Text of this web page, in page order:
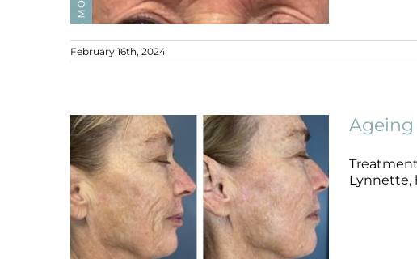
Ageing Skin B+A
February 16th, 2024
Ageing
Lynnette,